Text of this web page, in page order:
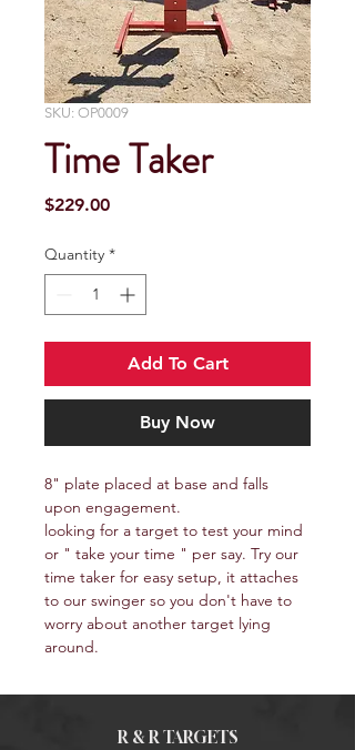
SKU: OP0009
Time Taker
$229.00Price
Quantity *
Add To Cart
Buy Now
8" plate placed at base and falls
upon engagement.
looking for a target to test your mind
or " take your time " per say. Try our
time taker for easy setup, it attaches
to our swinger so you don't have to
worry about another target lying
around.
R & R TARGETS